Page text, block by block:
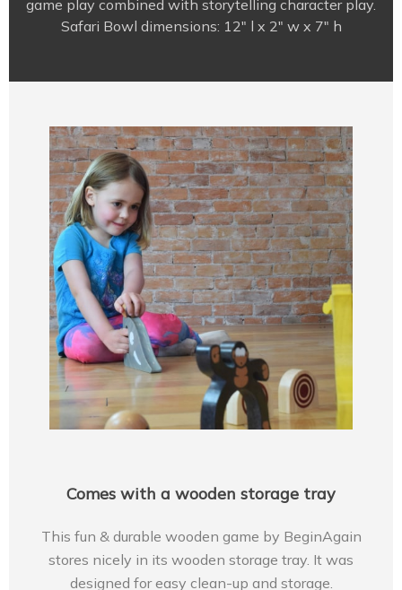
game play combined with storytelling character play.
Safari Bowl dimensions: 12″ l x 2″ w x 7″ h
Comes with a wooden storage tray
This fun & durable wooden game by BeginAgain
stores nicely in its wooden storage tray. It was
designed for easy clean-up and storage.